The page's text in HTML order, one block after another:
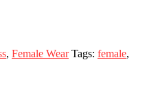
, Female Wear Tags: female,